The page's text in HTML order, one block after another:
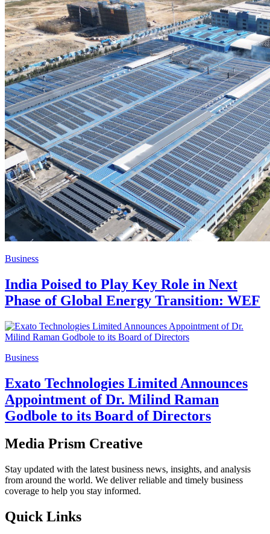
Business
India Poised to Play Key Role in Next
Phase of Global Energy Transition: WEF
Business
Exato Technologies Limited Announces
Appointment of Dr. Milind Raman
Godbole to its Board of Directors
Media Prism Creative
Stay updated with the latest business news, insights, and analysis
from around the world. We deliver reliable and timely business
coverage to help you stay informed.
Quick Links